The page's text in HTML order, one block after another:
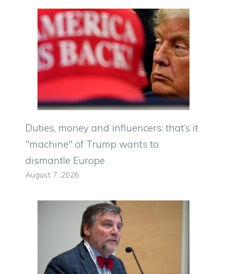
Duties, money and influencers: that’s it
"machine" of Trump wants to
dismantle Europe
August 7, 2026